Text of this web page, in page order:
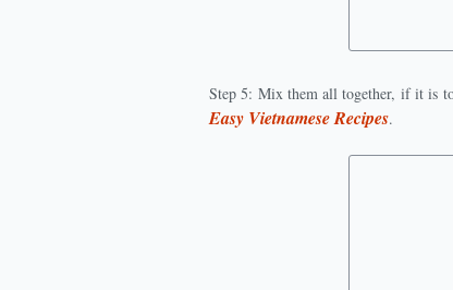
Step 5: Mix them all together, if it is
Easy Vietnamese Recipes.